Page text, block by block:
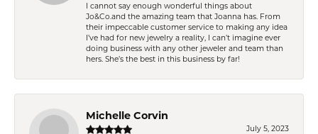
I cannot say enough wonderful things about
Jo&Co.and the amazing team that Joanna has. From
their impeccable customer service to making any idea
I’ve had for new jewelry a reality, I can’t imagine ever
doing business with any other jeweler and team than
hers. She’s the best in this business by far!
Michelle Corvin
July 5, 2023